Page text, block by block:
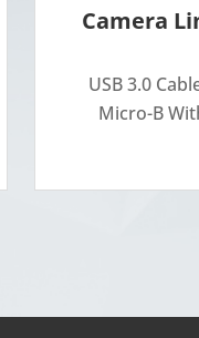
Camera
USB 3.0
Micro-B